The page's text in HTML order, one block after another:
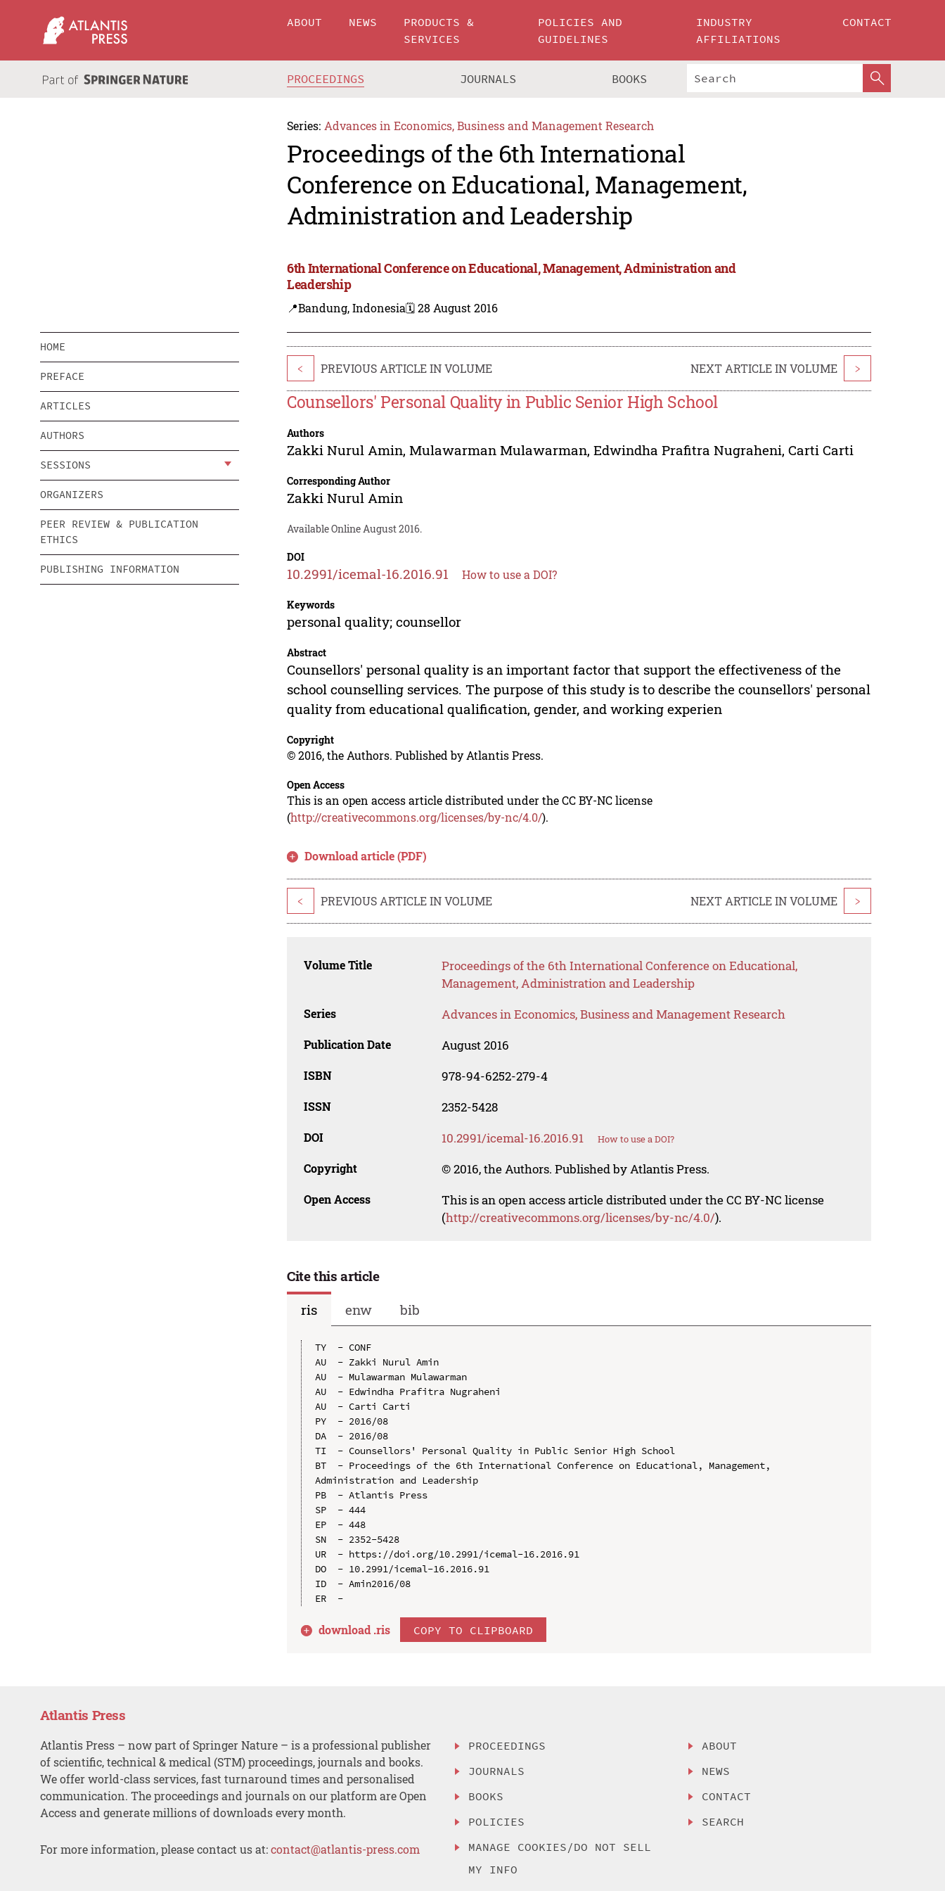
ABOUT NEWS
PRODUCTS &
SERVICES
POLICIES AND
GUIDELINES
INDUSTRY
AFFILIATIONS
CONTACT
PROCEEDINGS JOURNALS BOOKS
Series: Advances in Economics, Business and Management Research
Proceedings of the 6th International
Conference on Educational, Management,
Administration and Leadership
6th International Conference on Educational, Management, Administration and
Leadership
📍Bandung, Indonesia🗓️ 28 August 2016
HOME
PREFACE
ARTICLES
AUTHORS
SESSIONS
ORGANIZERS
PEER REVIEW & PUBLICATION
ETHICS
PUBLISHING INFORMATION
< PREVIOUS ARTICLE IN VOLUME NEXT ARTICLE IN VOLUME >
Counsellors' Personal Quality in Public Senior High School
Authors
Zakki Nurul Amin,Mulawarman Mulawarman,Edwindha Prafitra Nugraheni,Carti Carti
Corresponding Author
Zakki Nurul Amin
Available Online August 2016.
DOI
10.2991/icemal-16.2016.91 How to use a DOI?
Keywords
personal quality; counsellor
Abstract
Counsellors' personal quality is an important factor that support the effectiveness of the
school counselling services. The purpose of this study is to describe the counsellors' personal
quality from educational qualification, gender, and working experien
Copyright
© 2016, the Authors. Published by Atlantis Press.
Open Access
This is an open access article distributed under the CC BY-NC license
(http://creativecommons.org/licenses/by-nc/4.0/).
Download article (PDF)
< PREVIOUS ARTICLE IN VOLUME NEXT ARTICLE IN VOLUME >
Volume Title
Proceedings of the 6th International Conference on Educational,
Management, Administration and Leadership
Series Advances in Economics, Business and Management Research
Publication Date August 2016
ISBN 978-94-6252-279-4
ISSN 2352-5428
DOI 10.2991/icemal-16.2016.91 How to use a DOI?
Copyright © 2016, the Authors. Published by Atlantis Press.
Open Access
This is an open access article distributed under the CC BY-NC license
(http://creativecommons.org/licenses/by-nc/4.0/).
Cite this article
ris
enw bib
TY  - CONF
AU  - Zakki Nurul Amin
AU  - Mulawarman Mulawarman
AU  - Edwindha Prafitra Nugraheni
AU  - Carti Carti
PY  - 2016/08
DA  - 2016/08
TI  - Counsellors' Personal Quality in Public Senior High School
BT  - Proceedings of the 6th International Conference on Educational, Management,
Administration and Leadership
PB  - Atlantis Press
SP  - 444
EP  - 448
SN  - 2352-5428
UR  - https://doi.org/10.2991/icemal-16.2016.91
DO  - 10.2991/icemal-16.2016.91
ID  - Amin2016/08
download .ris COPY TO CLIPBOARD
Atlantis Press
Atlantis Press – now part of Springer Nature – is a professional publisher
of scientific, technical & medical (STM) proceedings, journals and books.
We offer world-class services, fast turnaround times and personalised
communication. The proceedings and journals on our platform are Open
Access and generate millions of downloads every month.
For more information, please contact us at:contact@atlantis-press.com
PROCEEDINGS
JOURNALS
BOOKS
POLICIES
MANAGE COOKIES/DO NOT SELL
MY INFO
ABOUT
NEWS
CONTACT
SEARCH